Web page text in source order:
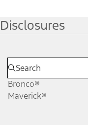
Disclosures
Bronco®
Maverick®